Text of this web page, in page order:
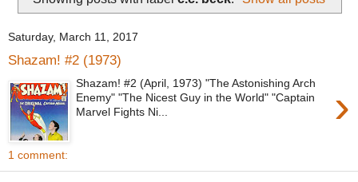
Saturday, March 11, 2017
Shazam! #2 (1973)
›
Shazam! #2 (April, 1973) "The Astonishing Arch
Enemy" "The Nicest Guy in the World" "Captain
Marvel Fights Ni...
1 comment: